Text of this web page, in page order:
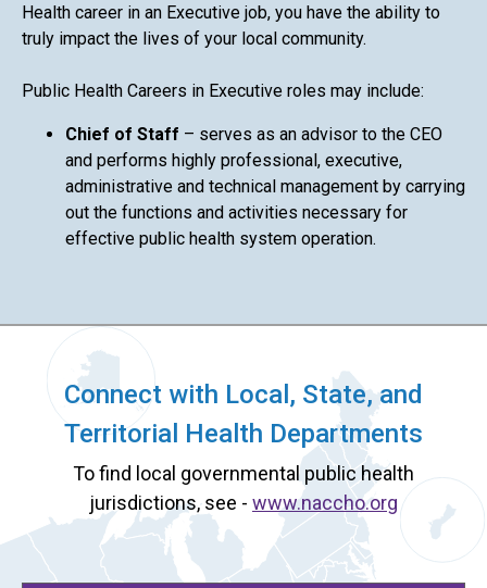
Health career in an Executive job, you have the ability to
truly impact the lives of your local community.
Public Health Careers in Executive roles may include:
Chief of Staff – serves as an advisor to the CEO
and performs highly professional, executive,
administrative and technical management by carrying
out the functions and activities necessary for
effective public health system operation.
Connect with Local, State, and
Territorial Health Departments
To find local governmental public health
jurisdictions, see - www.naccho.org